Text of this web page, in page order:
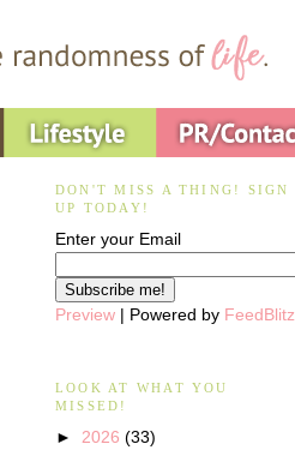
DON'T MISS A THING! SIGN
UP TODAY!
Enter your Email
Preview | Powered by FeedBlitz
LOOK AT WHAT YOU
MISSED!
► 2026 (33)